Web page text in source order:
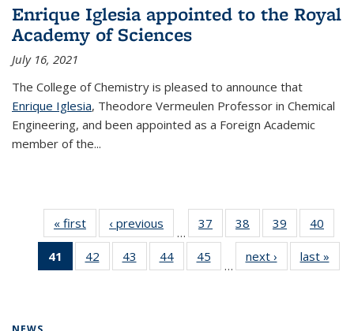
Enrique Iglesia appointed to the Royal
Academy of Sciences
July 16, 2021
The College of Chemistry is pleased to announce that
Enrique Iglesia, Theodore Vermeulen Professor in Chemical
Engineering, and been appointed as a Foreign Academic
member of the...
« first News‹ previous
…
37
135
38
135
News
39
135
News
40
135
41
of 135
News
42
135
43
135
44
135
45
135
…
next › Newslast »